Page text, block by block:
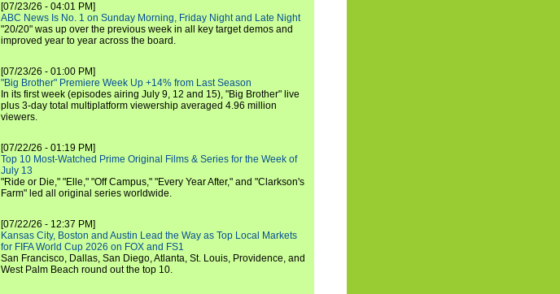
[07/23/26 - 04:01 PM]
ABC News Is No. 1 on Sunday Morning, Friday Night and Late Night
"20/20" was up over the previous week in all key target demos and
improved year to year across the board.
[07/23/26 - 01:00 PM]
"Big Brother" Premiere Week Up +14% from Last Season
In its first week (episodes airing July 9, 12 and 15), "Big Brother" live
plus 3-day total multiplatform viewership averaged 4.96 million
viewers.
[07/22/26 - 01:19 PM]
Top 10 Most-Watched Prime Original Films & Series for the Week of
July 13
"Ride or Die," "Elle," "Off Campus," "Every Year After," and "Clarkson's
Farm" led all original series worldwide.
[07/22/26 - 12:37 PM]
Kansas City, Boston and Austin Lead the Way as Top Local Markets
for FIFA World Cup 2026 on FOX and FS1
San Francisco, Dallas, San Diego, Atlanta, St. Louis, Providence, and
West Palm Beach round out the top 10.